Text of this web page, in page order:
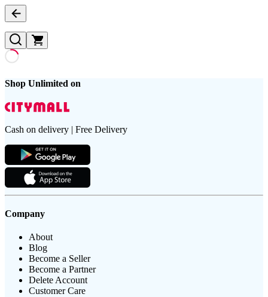
Shop Unlimited on
Cash on delivery | Free Delivery
Company
About
Blog
Become a Seller
Become a Partner
Delete Account
Customer Care